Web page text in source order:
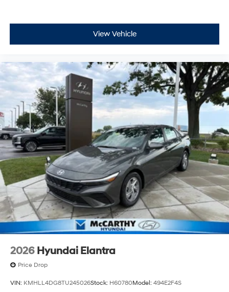
View Vehicle
2026 Hyundai Elantra
Price Drop
VIN: KMHLL4DG8TU245026Stock: H60780Model: 494E2F4S